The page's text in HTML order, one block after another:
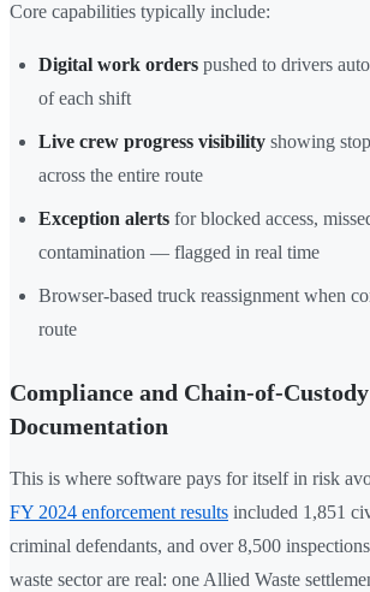
Core capabilities typically include:
Digital work orders pushed to drivers
of each shift
Live crew progress visibility showing
across the entire route
Exception alerts for blocked access,
contamination — flagged in real time
Browser-based truck reassignment when
route
Compliance and Chain-of-Custody
Documentation
This is where software pays for itself in risk
FY 2024 enforcement results included 1,851
criminal defendants, and over 8,500
waste sector are real: one Allied Waste